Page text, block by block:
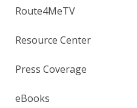
Route4MeTV
Resource Center
Press Coverage
eBooks